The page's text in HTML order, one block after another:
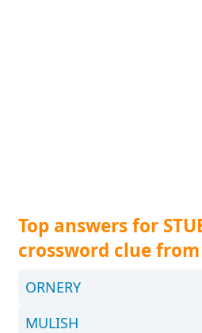
Top answers for
crossword clue
ORNERY
MULISH